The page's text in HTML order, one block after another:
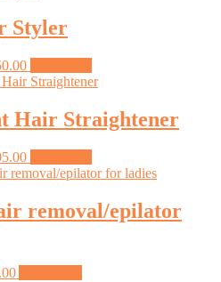
Styler
Current
price
KSh 1,450.00.
Hair Straightener
Current
price
KSh 1,305.00.
removal/epilator
Current